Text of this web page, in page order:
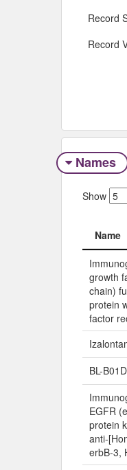
Record
Record
Names
Show
Name
growth
chain)
protein
factor
BL-
EGFR
protein
anti-
erbB-3,